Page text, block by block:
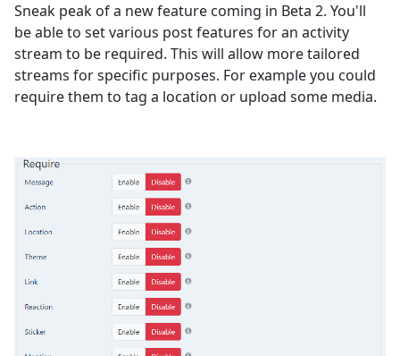
Sneak peak of a new feature coming in Beta 2. You'll
be able to set various post features for an activity
stream to be required. This will allow more tailored
streams for specific purposes. For example you could
require them to tag a location or upload some media.